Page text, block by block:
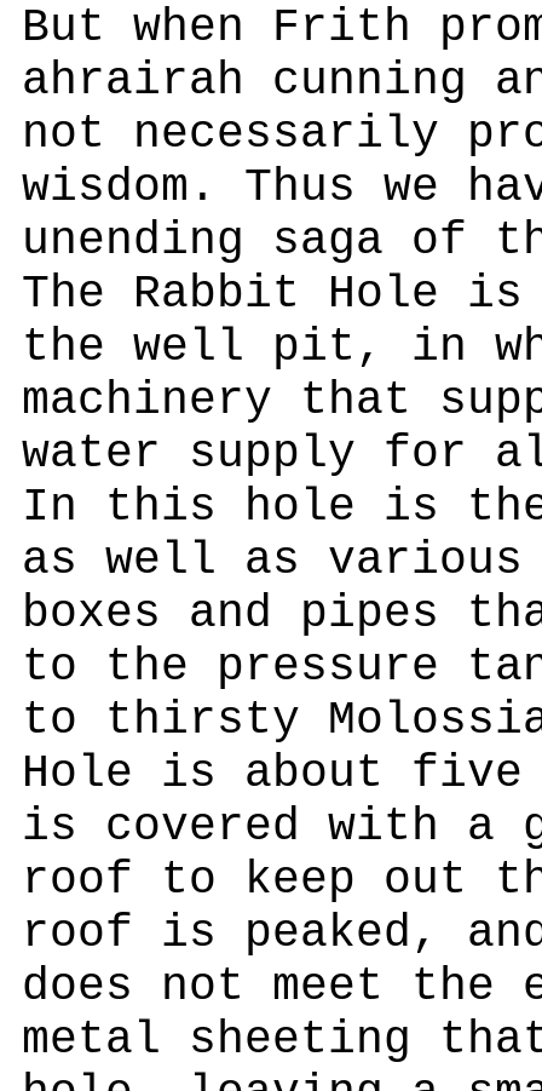
But when Frith
ahrairah cunning
not necessarily
wisdom. Thus we
unending saga of
The Rabbit Hole is
the well pit, in
machinery that
water supply for
In this hole is
as well as various
boxes and pipes
to the pressure
to thirsty
Hole is about five
is covered with a
roof to keep out
roof is peaked,
does not meet the
metal sheeting